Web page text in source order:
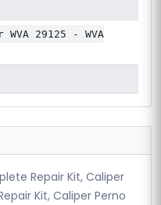
WVA 29125 - WVA
Repair Kit, Caliper
Kit, Caliper Perno